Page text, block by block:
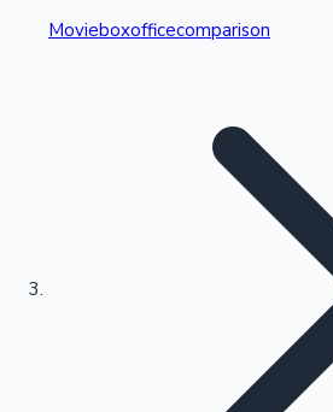
Kollywood News
Movieboxofficecomparison